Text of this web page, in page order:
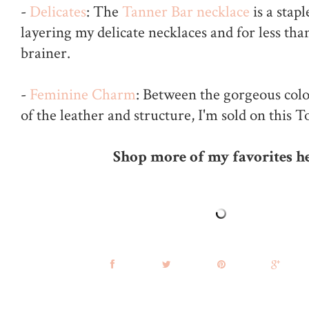
- Delicates: The Tanner Bar necklace is a
layering my delicate necklaces and for less
brainer.
- Feminine Charm: Between the gorgeous
of the leather and structure, I'm sold on this
Shop more of my favorites